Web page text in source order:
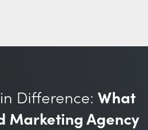
Difference: What
Marketing Agency